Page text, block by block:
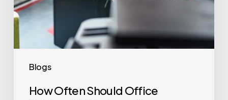
Blogs
How Often Should Office